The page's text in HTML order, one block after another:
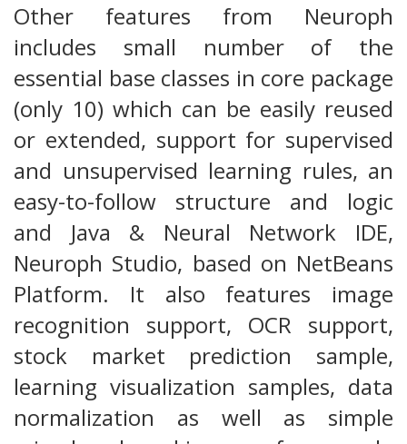
Other features from Neuroph
includes small number of the
essential base classes in core package
(only 10) which can be easily reused
or extended, support for supervised
and unsupervised learning rules, an
easy-to-follow structure and logic
and Java & Neural Network IDE,
Neuroph Studio, based on NetBeans
Platform. It also features image
recognition support, OCR support,
stock market prediction sample,
learning visualization samples, data
normalization as well as simple